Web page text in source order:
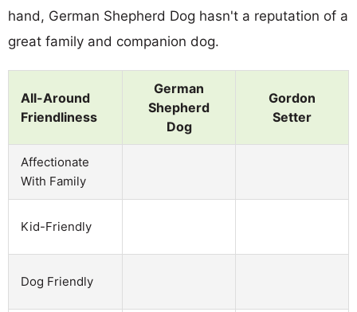
hand, German Shepherd Dog hasn't a reputation of a
great family and companion dog.
All-Around
Friendliness
German
Shepherd
Dog
Gordon
Setter
Affectionate
With Family
Kid-Friendly
Dog Friendly